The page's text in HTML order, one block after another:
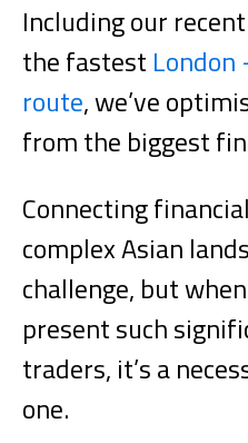
Including our
the fastestLondon
route, we’ve
from the biggest
Connecting
complex Asian
challenge, but
present such
traders, it’s a
one.